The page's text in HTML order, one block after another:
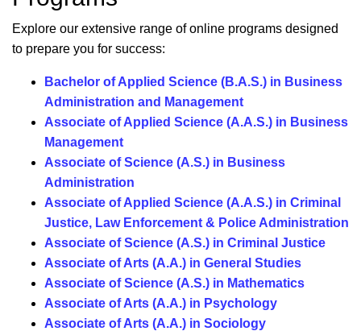
Explore our extensive range of online programs designed
to prepare you for success:
Bachelor of Applied Science (B.A.S.) in Business
Administration and Management
Associate of Applied Science (A.A.S.) in Business
Management
Associate of Science (A.S.) in Business
Administration
Associate of Applied Science (A.A.S.) in Criminal
Justice, Law Enforcement & Police Administration
Associate of Science (A.S.) in Criminal Justice
Associate of Arts (A.A.) in General Studies
Associate of Science (A.S.) in Mathematics
Associate of Arts (A.A.) in Psychology
Associate of Arts (A.A.) in Sociology